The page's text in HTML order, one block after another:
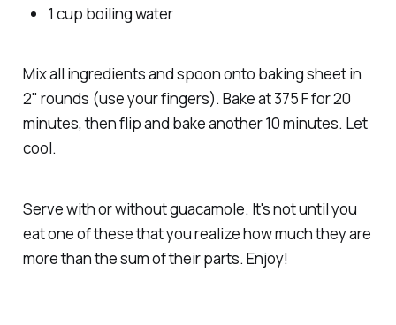
1 cup boiling water
Mix all ingredients and spoon onto baking sheet in
2" rounds (use your fingers). Bake at 375 F for 20
minutes, then flip and bake another 10 minutes. Let
cool.
Serve with or without guacamole. It's not until you
eat one of these that you realize how much they are
more than the sum of their parts. Enjoy!